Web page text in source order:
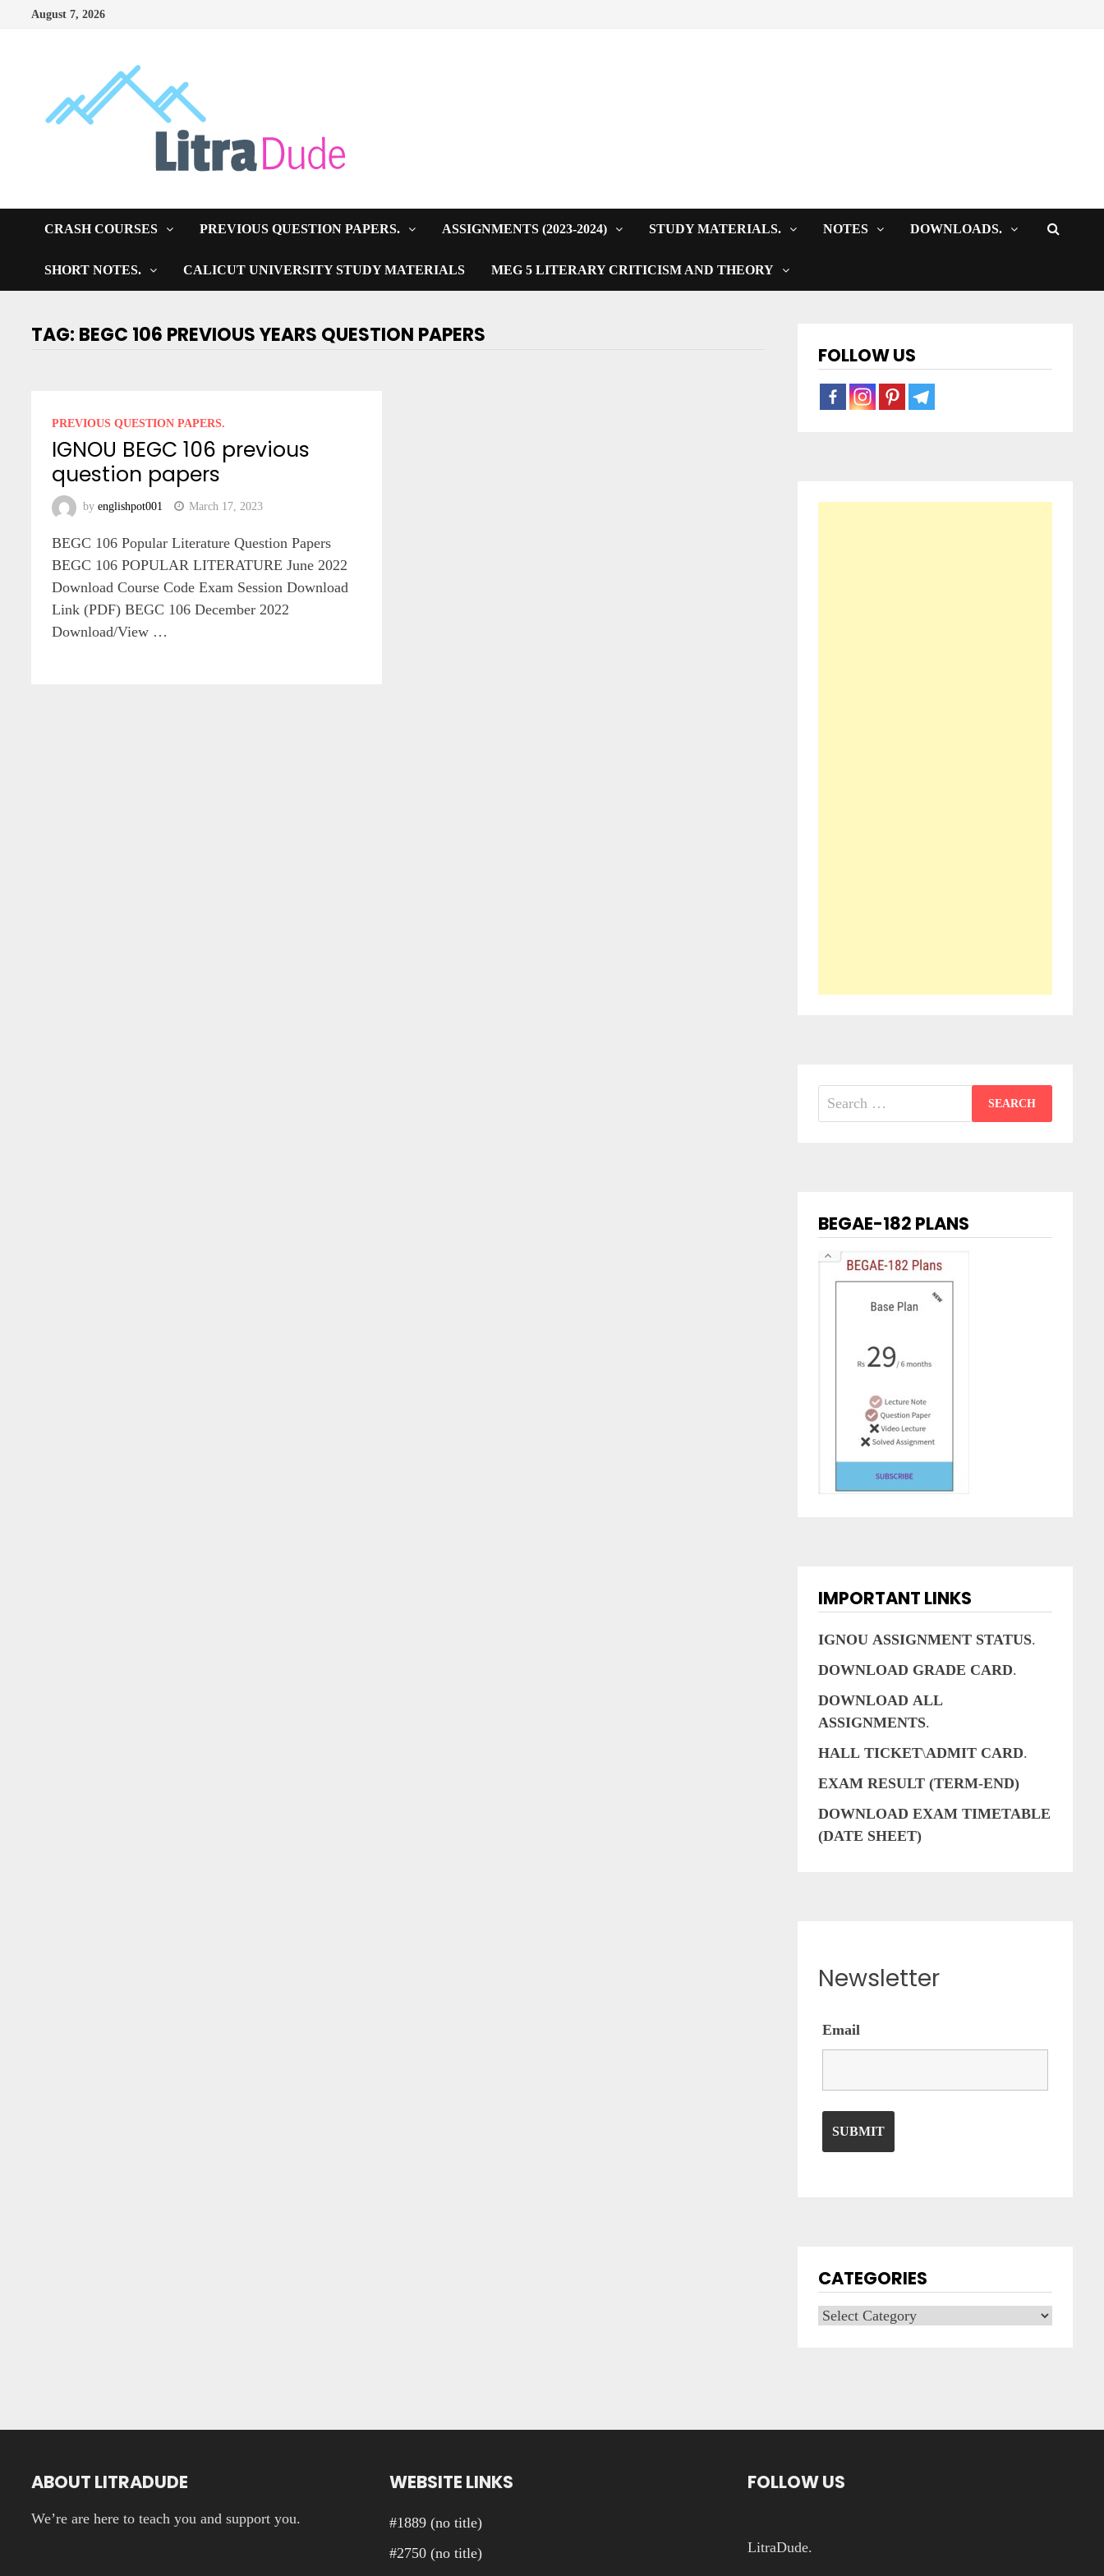
August 7, 2026
CRASH COURSES PREVIOUS QUESTION PAPERS. ASSIGNMENTS (2023-2024) STUDY MATERIALS. NOTES DOWNLOADS.
SHORT NOTES. CALICUT UNIVERSITY STUDY MATERIALS MEG 5 LITERARY CRITICISM AND THEORY
TAG: BEGC 106 PREVIOUS YEARS QUESTION PAPERS
PREVIOUS QUESTION PAPERS.
IGNOU BEGC 106 previous
question papers
byenglishpot001 March 17, 2023
BEGC 106 Popular Literature Question Papers
BEGC 106 POPULAR LITERATURE June 2022
Download Course Code Exam Session Download
Link (PDF) BEGC 106 December 2022
Download/View …
FOLLOW US
Search
for:
BEGAE-182 PLANS
IMPORTANT LINKS
IGNOU ASSIGNMENT STATUS.
DOWNLOAD GRADE CARD.
DOWNLOAD ALL
ASSIGNMENTS.
HALL TICKET\ADMIT CARD.
EXAM RESULT (TERM-END)
DOWNLOAD EXAM TIMETABLE
(DATE SHEET)
Newsletter
Email
CATEGORIES
Categories
ABOUT LITRADUDE
We’re are here to teach you and support you.
WEBSITE LINKS
#1889 (no title)
#2750 (no title)
FOLLOW US
LitraDude.